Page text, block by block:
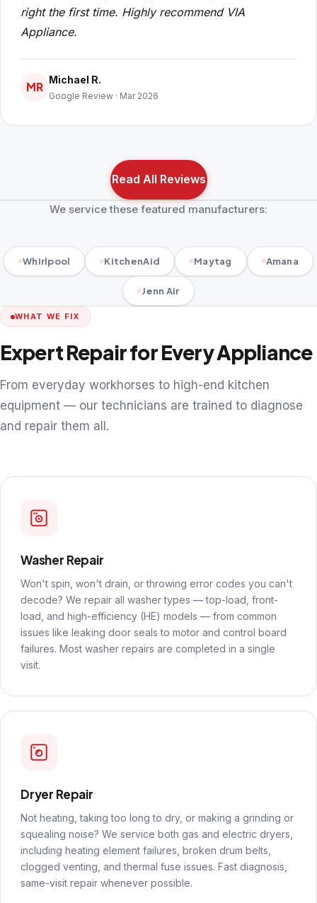
right the first time. Highly recommend VIA
Appliance.
MR
Michael R.
Google Review · Mar 2026
Read All Reviews
We service these featured manufacturers:
Whirlpool KitchenAid Maytag Amana
Jenn Air
WHAT WE FIX
Expert Repair for Every Appliance
From everyday workhorses to high-end kitchen
equipment — our technicians are trained to diagnose
and repair them all.
Washer Repair
Won't spin, won't drain, or throwing error codes you can't
decode? We repair all washer types — top-load, front-
load, and high-efficiency (HE) models — from common
issues like leaking door seals to motor and control board
failures. Most washer repairs are completed in a single
visit.
Dryer Repair
Not heating, taking too long to dry, or making a grinding or
squealing noise? We service both gas and electric dryers,
including heating element failures, broken drum belts,
clogged venting, and thermal fuse issues. Fast diagnosis,
same-visit repair whenever possible.